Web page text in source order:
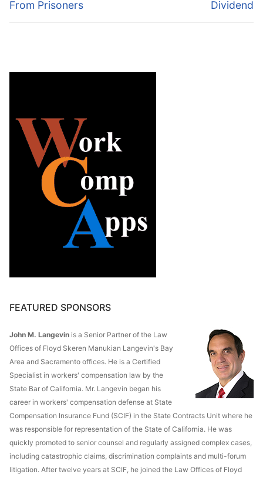
From Prisoners Dividend
FEATURED SPONSORS
John M. Langevin is a Senior Partner of the Law
Offices of Floyd Skeren Manukian Langevin's Bay
Area and Sacramento offices. He is a Certified
Specialist in workers' compensation law by the
State Bar of California. Mr. Langevin began his
career in workers' compensation defense at State
Compensation Insurance Fund (SCIF) in the State Contracts Unit where he
was responsible for representation of the State of California. He was
quickly promoted to senior counsel and regularly assigned complex cases,
including catastrophic claims, discrimination complaints and multi-forum
litigation. After twelve years at SCIF, he joined the Law Offices of Floyd